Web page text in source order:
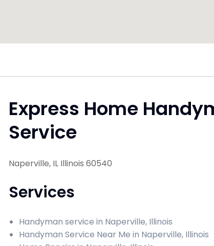
Express Home
Service
Naperville, IL Illinois 60540
Services
Handyman service in Naperville, Illinois
Handyman Service Near Me in Naperville, Illinois